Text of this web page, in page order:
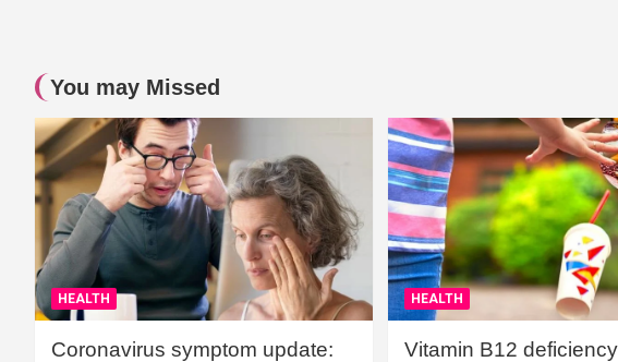
You may Missed
HEALTH
Coronavirus symptom update:
HEALTH
Vitamin B12 deficiency